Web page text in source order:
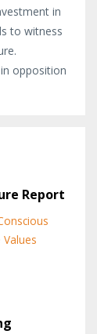
in
to witness
opposition
Report
Values